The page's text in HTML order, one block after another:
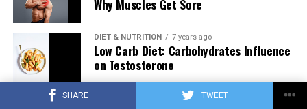
SHARE TWEET
Why Muscles Get Sore
DIET & NUTRITION 7 years ago
Low Carb Diet: Carbohydrates Influence
on Testosterone
7 years ago